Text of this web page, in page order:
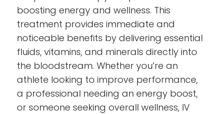
boosting energy and wellness. This
treatment provides immediate and
noticeable benefits by delivering essential
fluids, vitamins, and minerals directly into
the bloodstream. Whether you’re an
athlete looking to improve performance,
a professional needing an energy boost,
or someone seeking overall wellness, IV